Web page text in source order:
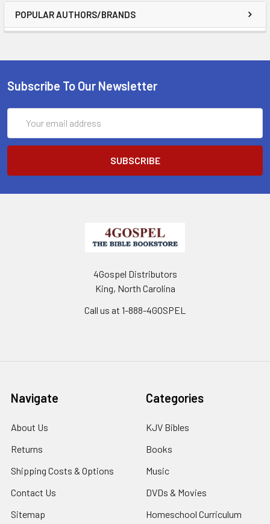
POPULAR AUTHORS/BRANDS
Subscribe To Our Newsletter
Address
4Gospel Distributors
King, North Carolina
Call us at 1-888-4GOSPEL
Navigate
About Us
Returns
Shipping Costs & Options
Contact Us
Sitemap
Categories
KJV Bibles
Books
Music
DVDs & Movies
Homeschool Curriculum